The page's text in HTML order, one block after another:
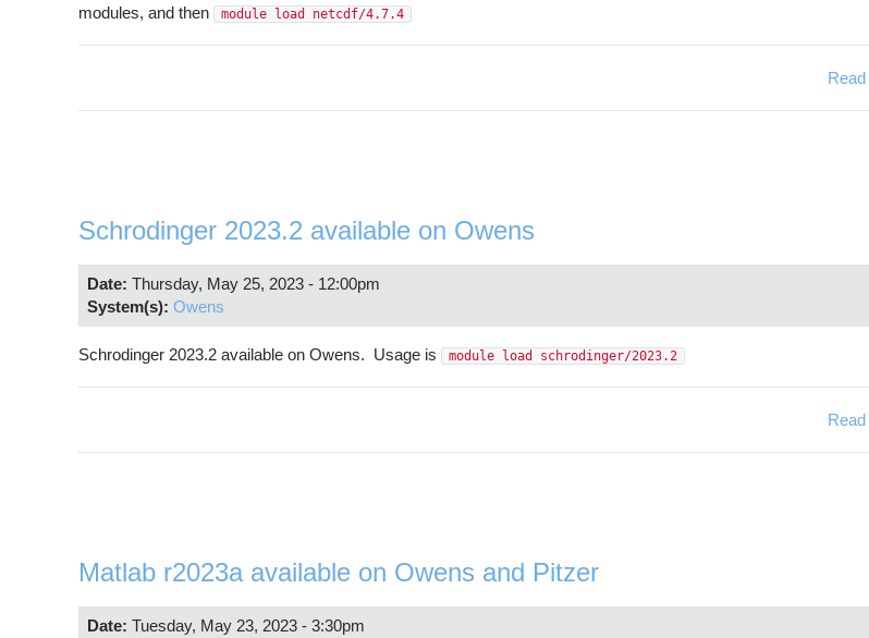
modules, and then
module load netcdf/4.7.4
Schrodinger 2023.2 available on Owens
Date: Thursday, May 25, 2023 - 12:00pm
System(s): Owens
Schrodinger 2023.2 available on Owens. Usage is module load schrodinger/2023.2
Matlab r2023a available on Owens and Pitzer
Date: Tuesday, May 23, 2023 - 3:30pm